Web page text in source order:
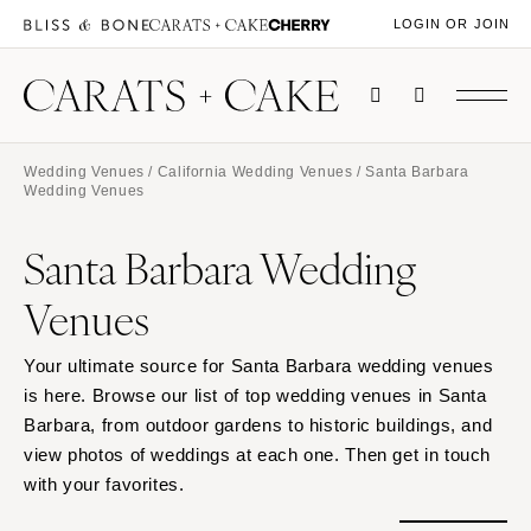
LOGIN OR JOIN
Wedding Venues / California Wedding Venues / Santa Barbara
Wedding Venues
Santa Barbara Wedding
Venues
Your ultimate source for Santa Barbara wedding venues
is here. Browse our list of top wedding venues in Santa
Barbara, from outdoor gardens to historic buildings, and
view photos of weddings at each one. Then get in touch
with your favorites.